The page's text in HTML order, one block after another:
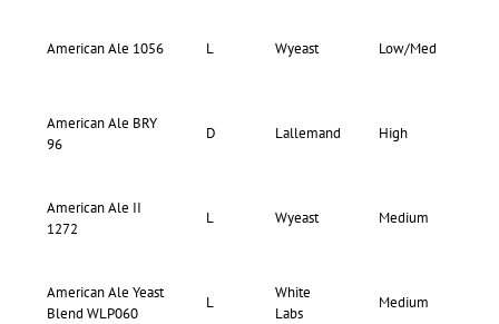
American Ale 1056 L Wyeast Low/Med
American Ale BRY
96
D Lallemand High
American Ale II
1272
L Wyeast Medium
American Ale Yeast
Blend WLP060
L
White
Labs
Medium